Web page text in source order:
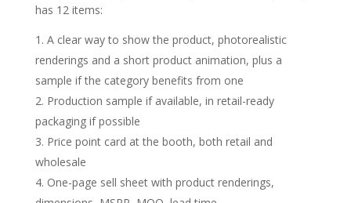
has 12 items:
A clear way to show the product, photorealistic
renderings and a short product animation, plus a
sample if the category benefits from one
Production sample if available, in retail-ready
packaging if possible
Price point card at the booth, both retail and
wholesale
One-page sell sheet with product renderings,